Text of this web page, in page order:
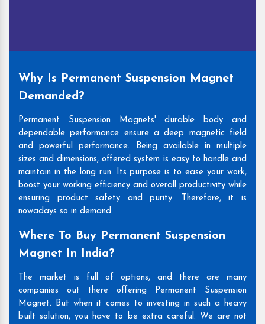
Why Is Permanent Suspension Magnet
Demanded?
Permanent Suspension Magnets' durable body and
dependable performance ensure a deep magnetic field
and powerful performance. Being available in multiple
sizes and dimensions, offered system is easy to handle and
maintain in the long run. Its purpose is to ease your work,
boost your working efficiency and overall productivity while
ensuring product safety and purity. Therefore, it is
nowadays so in demand.
Where To Buy Permanent Suspension
Magnet In India?
The market is full of options, and there are many
companies out there offering Permanent Suspension
Magnet. But when it comes to investing in such a heavy
built solution, you have to be extra careful. We are not